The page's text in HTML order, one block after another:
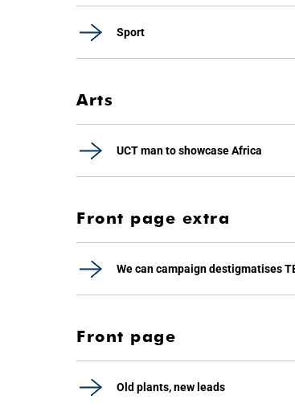
Sport
Arts
UCT man to showcase Africa
Front page extra
We can campaign destigmatises
Front page
Old plants, new leads